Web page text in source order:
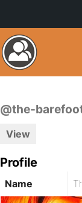
@the-
View
Profile
Name